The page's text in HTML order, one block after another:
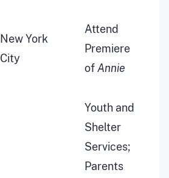
New York
City
Attend
Premiere
ofAnnie
Youth and
Shelter
Services;
Parents